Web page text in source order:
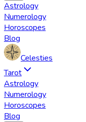
Astrology
Numerology
Horoscopes
Blog
Celesties
Tarot
Astrology
Numerology
Horoscopes
Blog